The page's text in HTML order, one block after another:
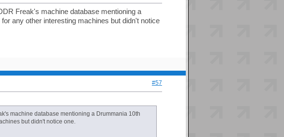
Freak's machine database mentioning a
any other interesting machines but didn't notice
#57
machine database mentioning a Drummania 10th
but didn't notice one.